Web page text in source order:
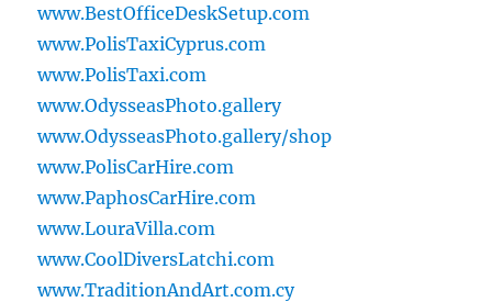
www.BestOfficeDeskSetup.com
www.PolisTaxiCyprus.com
www.PolisTaxi.com
www.OdysseasPhoto.gallery
www.OdysseasPhoto.gallery/shop
www.PolisCarHire.com
www.PaphosCarHire.com
www.LouraVilla.com
www.CoolDiversLatchi.com
www.TraditionAndArt.com.cy